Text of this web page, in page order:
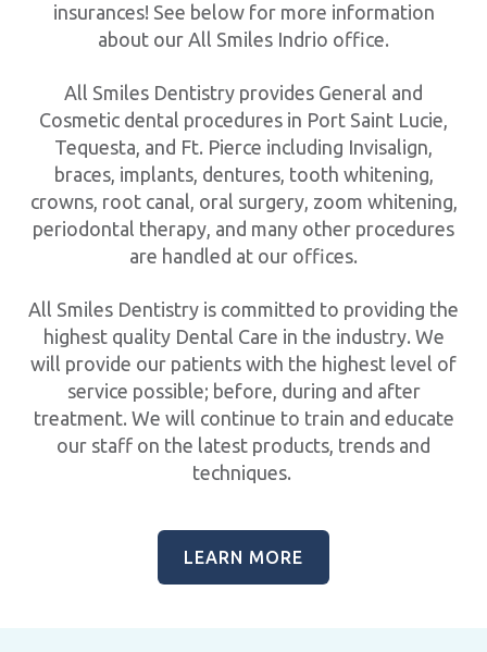
insurances! See below for more information
about our All Smiles Indrio office.
All Smiles Dentistry provides General and
Cosmetic dental procedures in Port Saint Lucie,
Tequesta, and Ft. Pierce including Invisalign,
braces, implants, dentures, tooth whitening,
crowns, root canal, oral surgery, zoom whitening,
periodontal therapy, and many other procedures
are handled at our offices.
All Smiles Dentistry is committed to providing the
highest quality Dental Care in the industry. We
will provide our patients with the highest level of
service possible; before, during and after
treatment. We will continue to train and educate
our staff on the latest products, trends and
techniques.
LEARN MORE